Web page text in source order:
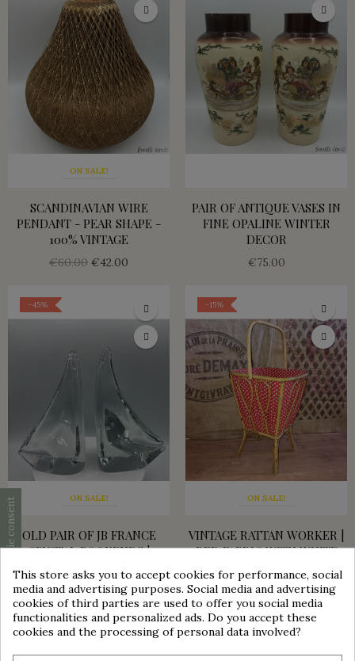
ON SALE!
SCANDINAVIAN WIRE
PENDANT - PEAR SHAPE -
100% VINTAGE
€60.00 €42.00
PAIR OF ANTIQUE VASES IN
FINE OPALINE WINTER
DECOR
€75.00
ON SALE!
-45%
OLD PAIR OF JB FRANCE
CRYSTAL BOOKENDS |
€180.00 €99.00
ON SALE!
-15%
VINTAGE RATTAN WORKER |
RED FABRIC WITH WHITE
€45.00 €38.25
ON SALE!
-30%
This store asks you to accept cookies for performance, social
media and advertising purposes. Social media and advertising
cookies of third parties are used to offer you social media
functionalities and personalized ads. Do you accept these
cookies and the processing of personal data involved?
group_work
Cookie consent